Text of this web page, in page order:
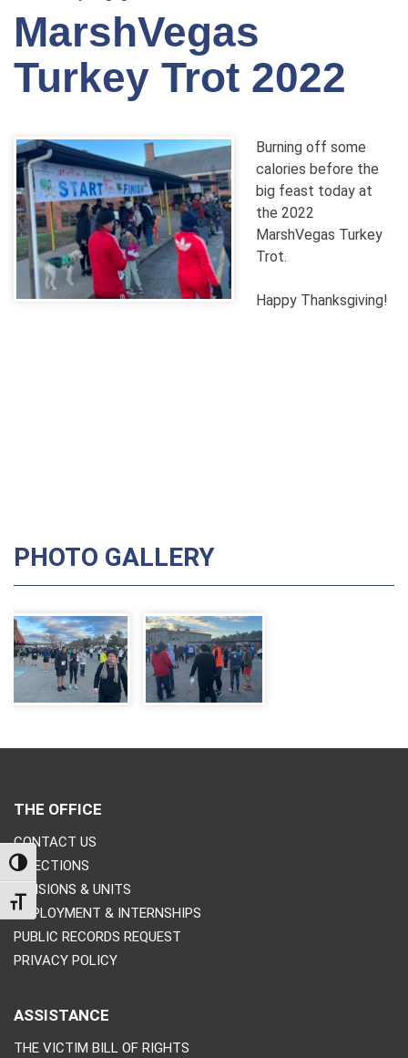
TOGGLE HIGH CONTRAST
TOGGLE FONT SIZE
MarshVegas
Turkey Trot 2022
Burning off some
calories before the
big feast today at
the 2022
MarshVegas Turkey
Trot.
Happy Thanksgiving!
PHOTO GALLERY
THE OFFICE
CONTACT US
DIRECTIONS
DIVISIONS & UNITS
EMPLOYMENT & INTERNSHIPS
PUBLIC RECORDS REQUEST
PRIVACY POLICY
ASSISTANCE
THE VICTIM BILL OF RIGHTS